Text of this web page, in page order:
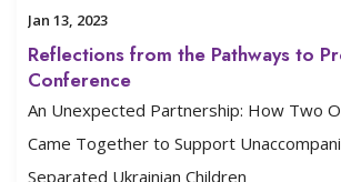
Jan 13, 2023
Reflections from the Pathways to
Conference
An Unexpected Partnership: How Two
Came Together to Support
Separated Ukrainian Children